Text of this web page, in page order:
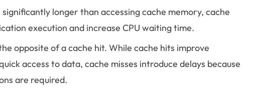
significantly longer than accessing cache memory, cache
execution and increase CPU waiting time.
opposite of a cache hit. While cache hits improve
access to data, cache misses introduce delays because
are required.